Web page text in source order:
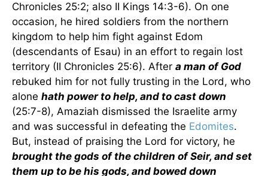
Chronicles 25:2; also II Kings 14:3-6). On one
occasion, he hired soldiers from the northern
kingdom to help him fight against Edom
(descendants of Esau) in an effort to regain lost
territory (II Chronicles 25:6). After a man of God
rebuked him for not fully trusting in the Lord, who
alone hath power to help, and to cast down
(25:7-8), Amaziah dismissed the Israelite army
and was successful in defeating the Edomites.
But, instead of praising the Lord for victory, he
brought the gods of the children of Seir, and set
them up to be his gods, and bowed down